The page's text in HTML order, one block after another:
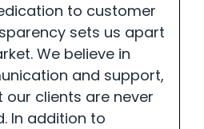
to customer
sets us apart
We believe in
and support,
our clients are never
In addition to